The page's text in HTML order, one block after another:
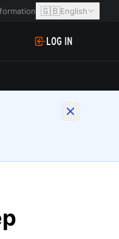
🇬🇧English
LOG IN